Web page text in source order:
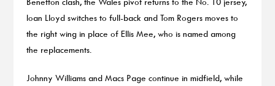
Ioan Lloyd switches to full-back and Tom Rogers moves to
the right wing in place of Ellis Mee, who is named among
the replacements.
Johnny Williams and Macs Page continue in midfield, while